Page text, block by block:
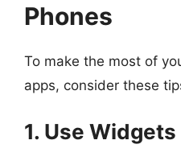
Phones
To make the most of
apps, consider these
1. Use Widgets